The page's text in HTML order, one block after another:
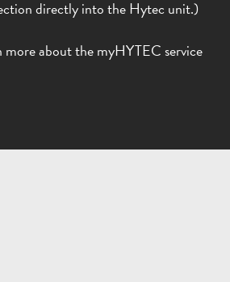
directly into the Hytec unit.)